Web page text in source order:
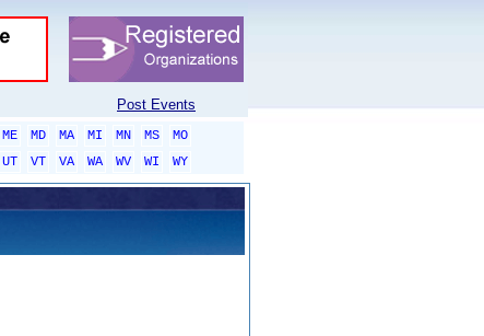
Post Events
ME MD MA MI MN MS
MO
UT VT VA WA WV WI
WY